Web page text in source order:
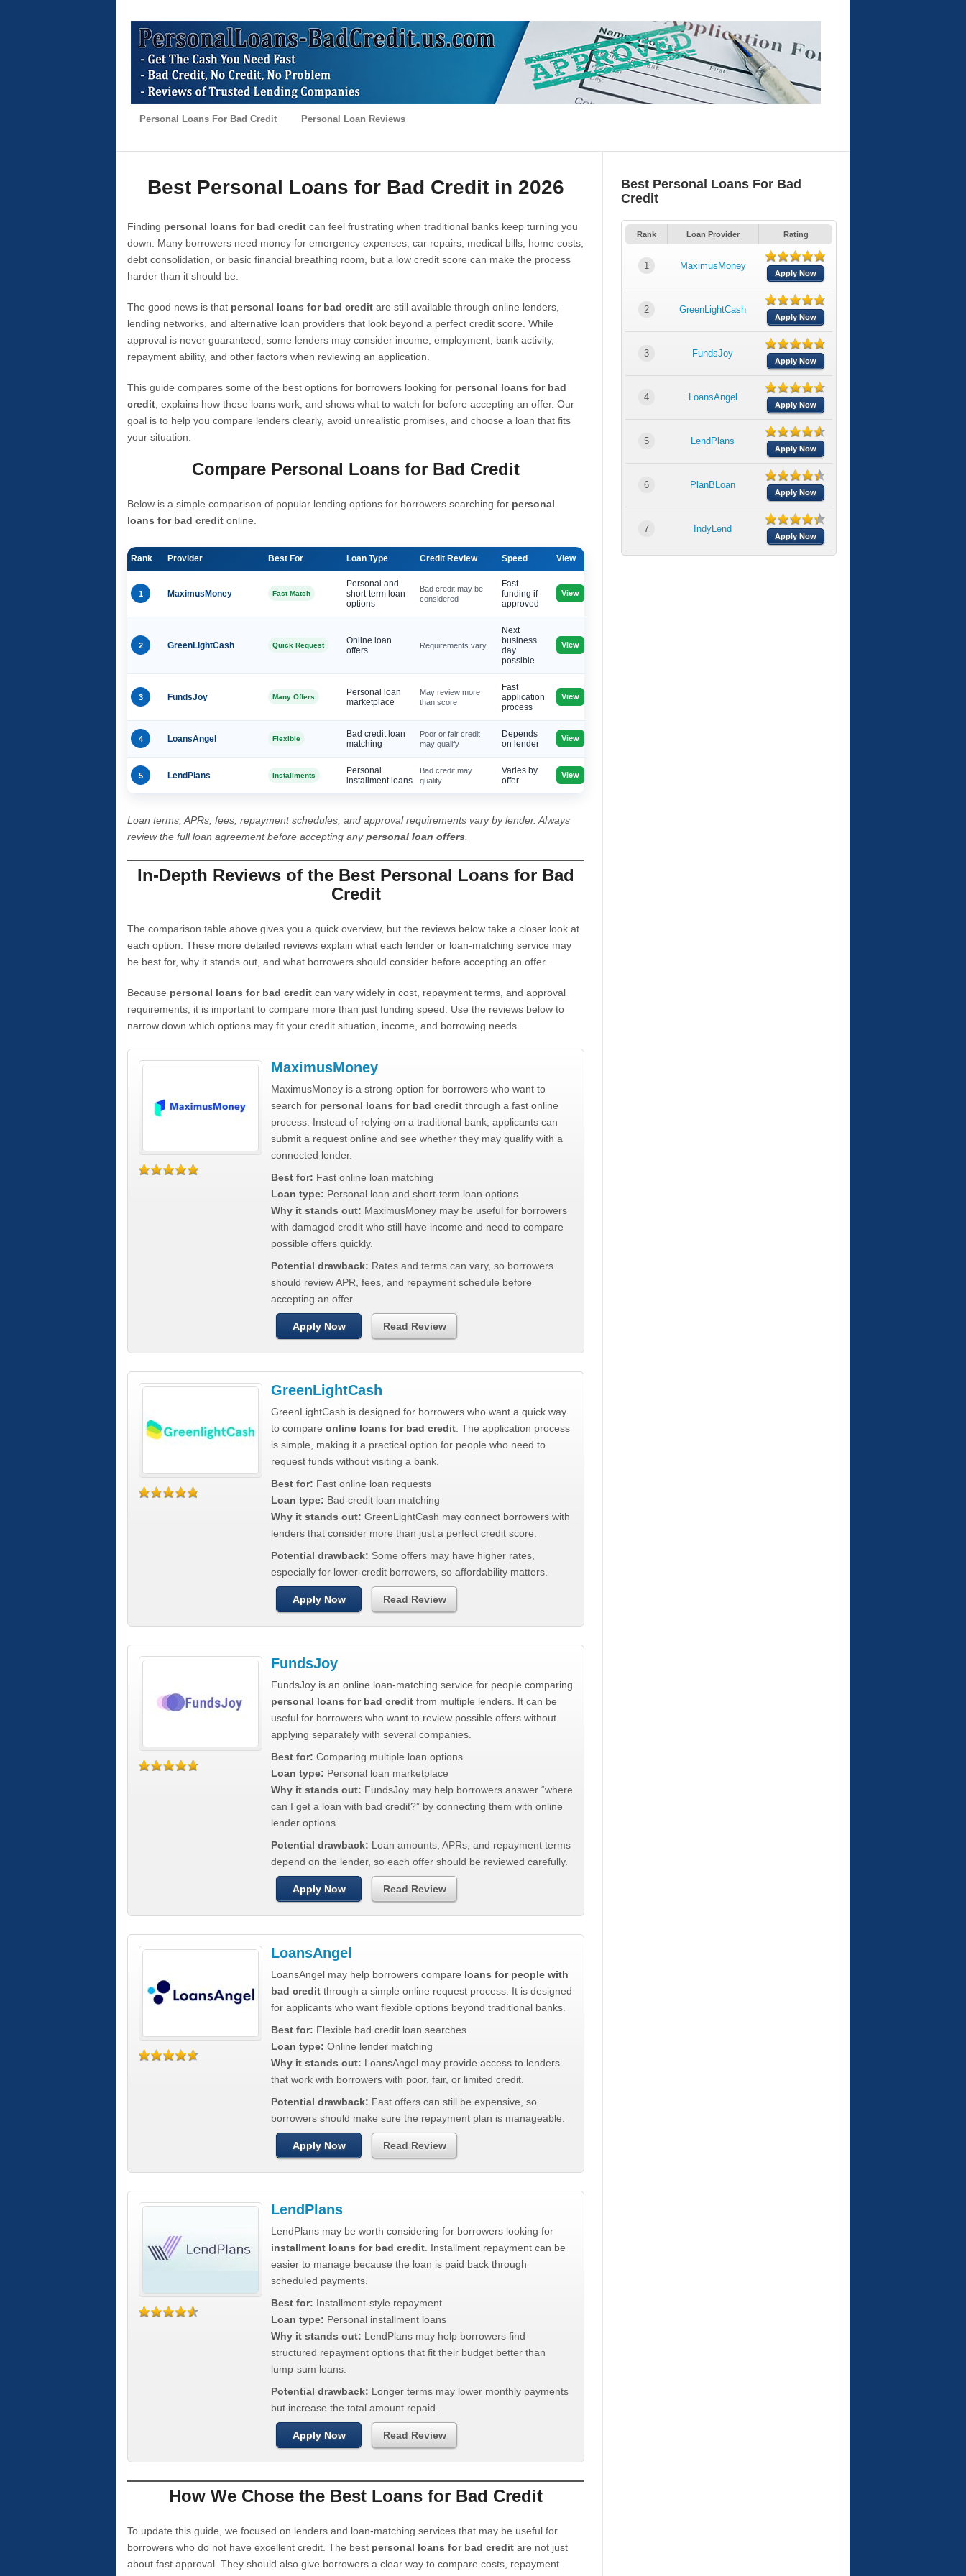
Personal Loans For Bad Credit Personal Loan Reviews
Best Personal Loans for Bad Credit in 2026
Finding personal loans for bad credit can feel frustrating when traditional banks keep turning you
down. Many borrowers need money for emergency expenses, car repairs, medical bills, home costs,
debt consolidation, or basic financial breathing room, but a low credit score can make the process
harder than it should be.
The good news is that personal loans for bad credit are still available through online lenders,
lending networks, and alternative loan providers that look beyond a perfect credit score. While
approval is never guaranteed, some lenders may consider income, employment, bank activity,
repayment ability, and other factors when reviewing an application.
This guide compares some of the best options for borrowers looking for personal loans for bad
credit , explains how these loans work, and shows what to watch for before accepting an offer. Our
goal is to help you compare lenders clearly, avoid unrealistic promises, and choose a loan that fits
your situation.
Compare Personal Loans for Bad Credit
Below is a simple comparison of popular lending options for borrowers searching for personal
loans for bad credit online.
Rank Provider Best For Loan Type Credit Review Speed View
1 MaximusMoney Fast Match
Personal and
short-term loan
options
Bad credit may be
considered
Fast
funding if
approved
View
2 GreenLightCash Quick Request
Online loan
offers
Requirements vary
Next
business
day
possible
View
3 FundsJoy Many Offers
Personal loan
marketplace
May review more
than score
Fast
application
process
View
4 LoansAngel Flexible
Bad credit loan
matching
Poor or fair credit
may qualify
Depends
on lender
View
5 LendPlans Installments
Personal
installment loans
Bad credit may
qualify
Varies by
offer
View
Loan terms, APRs, fees, repayment schedules, and approval requirements vary by lender. Always
review the full loan agreement before accepting anypersonal loan offers
In-Depth Reviews of the Best Personal Loans for Bad
Credit
The comparison table above gives you a quick overview, but the reviews below take a closer look at
each option. These more detailed reviews explain what each lender or loan-matching service may
be best for, why it stands out, and what borrowers should consider before accepting an offer.
Because personal loans for bad credit can vary widely in cost, repayment terms, and approval
requirements, it is important to compare more than just funding speed. Use the reviews below to
narrow down which options may fit your credit situation, income, and borrowing needs.
MaximusMoney
MaximusMoney is a strong option for borrowers who want to
search for personal loans for bad credit through a fast online
process. Instead of relying on a traditional bank, applicants can
submit a request online and see whether they may qualify with a
connected lender.
Best for: Fast online loan matching
Loan type: Personal loan and short-term loan options
Why it stands out: MaximusMoney may be useful for borrowers
with damaged credit who still have income and need to compare
possible offers quickly.
Potential drawback: Rates and terms can vary, so borrowers
should review APR, fees, and repayment schedule before
accepting an offer.
Apply Now Read Review
GreenLightCash
GreenLightCash is designed for borrowers who want a quick way
to compare online loans for bad credit . The application process
is simple, making it a practical option for people who need to
request funds without visiting a bank.
Best for: Fast online loan requests
Loan type: Bad credit loan matching
Why it stands out: GreenLightCash may connect borrowers with
lenders that consider more than just a perfect credit score.
Potential drawback: Some offers may have higher rates,
especially for lower-credit borrowers, so affordability matters.
Apply Now Read Review
FundsJoy
FundsJoy is an online loan-matching service for people comparing
personal loans for bad credit from multiple lenders. It can be
useful for borrowers who want to review possible offers without
applying separately with several companies.
Best for: Comparing multiple loan options
Loan type: Personal loan marketplace
Why it stands out: FundsJoy may help borrowers answer “where
can I get a loan with bad credit?” by connecting them with online
lender options.
Potential drawback: Loan amounts, APRs, and repayment terms
depend on the lender, so each offer should be reviewed carefully.
Apply Now Read Review
LoansAngel
LoansAngel may help borrowers compare loans for people with
bad credit through a simple online request process. It is designed
for applicants who want flexible options beyond traditional banks.
Best for: Flexible bad credit loan searches
Loan type: Online lender matching
Why it stands out: LoansAngel may provide access to lenders
that work with borrowers with poor, fair, or limited credit.
Potential drawback: Fast offers can still be expensive, so
borrowers should make sure the repayment plan is manageable.
Apply Now Read Review
LendPlans
LendPlans may be worth considering for borrowers looking for
installment loans for bad credit . Installment repayment can be
easier to manage because the loan is paid back through
scheduled payments.
Best for: Installment-style repayment
Loan type: Personal installment loans
Why it stands out: LendPlans may help borrowers find
structured repayment options that fit their budget better than
lump-sum loans.
Potential drawback: Longer terms may lower monthly payments
but increase the total amount repaid.
Apply Now Read Review
How We Chose the Best Loans for Bad Credit
To update this guide, we focused on lenders and loan-matching services that may be useful for
borrowers who do not have excellent credit. The best personal loans for bad credit are not just
about fast approval. They should also give borrowers a clear way to compare costs, repayment
Best Personal Loans For Bad
Credit
Rank Loan Provider Rating
1 MaximusMoney
Apply Now
2 GreenLightCash
Apply Now
3 FundsJoy
Apply Now
4 LoansAngel
Apply Now
5 LendPlans
Apply Now
6 PlanBLoan
Apply Now
7 IndyLend
Apply Now